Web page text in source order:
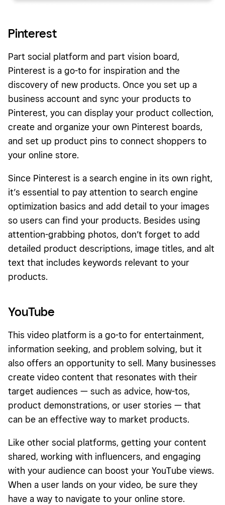
Pinterest
Part social platform and part vision board,
Pinterest is a go-to for inspiration and the
discovery of new products. Once you set up a
business account and sync your products to
Pinterest, you can display your product collection,
create and organize your own Pinterest boards,
and set up product pins to connect shoppers to
your online store.
Since Pinterest is a search engine in its own right,
it’s essential to pay attention to search engine
optimization basics and add detail to your images
so users can find your products. Besides using
attention-grabbing photos, don’t forget to add
detailed product descriptions, image titles, and alt
text that includes keywords relevant to your
products.
YouTube
This video platform is a go-to for entertainment,
information seeking, and problem solving, but it
also offers an opportunity to sell. Many businesses
create video content that resonates with their
target audiences — such as advice, how-tos,
product demonstrations, or user stories — that
can be an effective way to market products.
Like other social platforms, getting your content
shared, working with influencers, and engaging
with your audience can boost your YouTube views.
When a user lands on your video, be sure they
have a way to navigate to your online store.